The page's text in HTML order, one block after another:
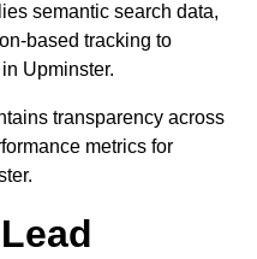
semantic search data,
based tracking to
Upminster.
transparency across
metrics for